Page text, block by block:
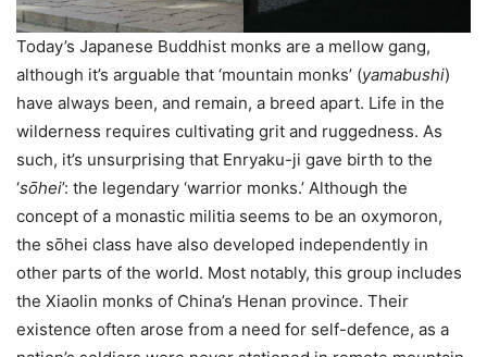
Today’s Japanese Buddhist monks are a mellow gang,
although it’s arguable that ‘mountain monks’ (yamabushi)
have always been, and remain, a breed apart. Life in the
wilderness requires cultivating grit and ruggedness. As
such, it’s unsurprising that Enryaku-ji gave birth to the
‘sо̄hei’: the legendary ‘warrior monks.’ Although the
concept of a monastic militia seems to be an oxymoron,
the sо̄hei class have also developed independently in
other parts of the world. Most notably, this group includes
the Xiaolin monks of China’s Henan province. Their
existence often arose from a need for self-defence, as a